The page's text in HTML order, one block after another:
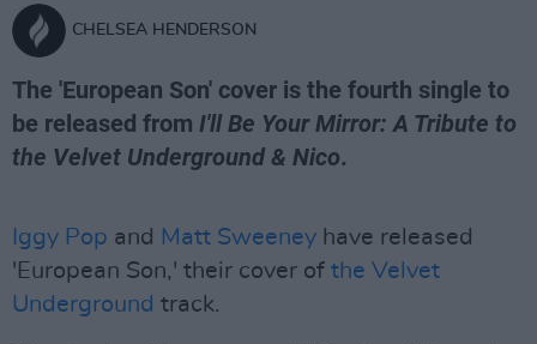
CHELSEA HENDERSON
The 'European Son' cover is the fourth single to
be released from I'll Be Your Mirror: A Tribute to
the Velvet Underground & Nico.
Iggy Pop and Matt Sweeney have released
'European Son,' their cover of the Velvet
Underground track.